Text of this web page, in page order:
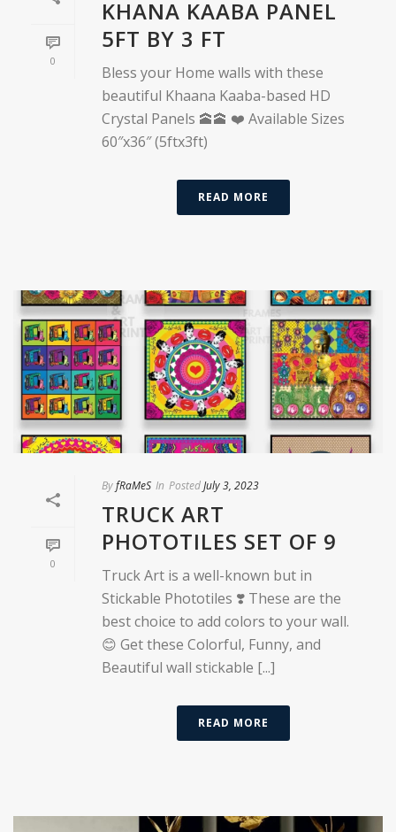
0
KHANA KAABA PANEL
5FT BY 3 FT
Bless your Home walls with these
beautiful Khaana Kaaba-based HD
Crystal Panels 🕋🕋 ❤️ Available Sizes
60″x36″ (5ftx3ft)
READ MORE
0
ByfRaMeS In PostedJuly 3, 2023
TRUCK ART
PHOTOTILES SET OF 9
Truck Art is a well-known but in
Stickable Phototiles ❣️ These are the
best choice to add colors to your wall.
😊 Get these Colorful, Funny, and
Beautiful wall stickable [...]
READ MORE